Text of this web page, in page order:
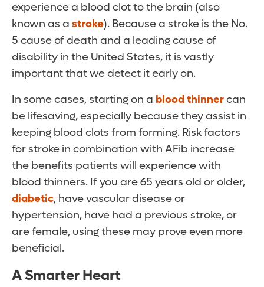
experience a blood clot to the brain (also
known as a stroke). Because a stroke is the No.
5 cause of death and a leading cause of
disability in the United States, it is vastly
important that we detect it early on.
In some cases, starting on a blood thinnercan
be lifesaving, especially because they assist in
keeping blood clots from forming. Risk factors
for stroke in combination with AFib increase
the benefits patients will experience with
blood thinners. If you are 65 years old or older,
diabetic, have vascular disease or
hypertension, have had a previous stroke, or
are female, using these may prove even more
beneficial.
A Smarter Heart